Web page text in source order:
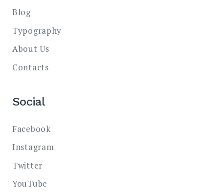
Blog
Typography
About Us
Contacts
Social
Facebook
Instagram
Twitter
YouTube